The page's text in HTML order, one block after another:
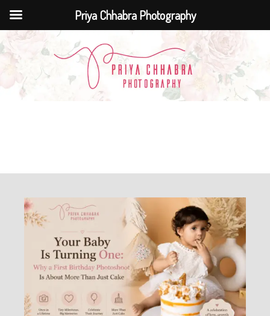
Priya Chhabra Photography